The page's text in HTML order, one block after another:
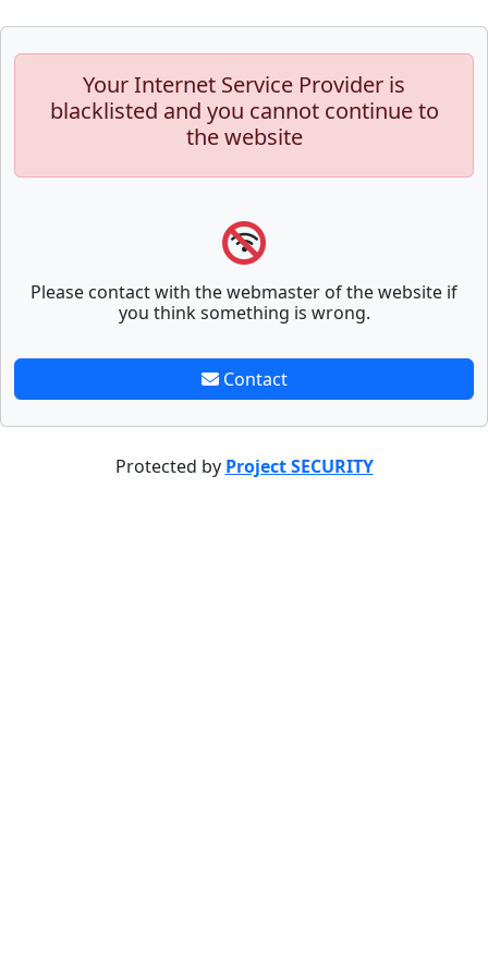
Your Internet Service Provider is
blacklisted and you cannot continue to
the website
Please contact with the webmaster of the website if
you think something is wrong.
Contact
Protected by Project SECURITY